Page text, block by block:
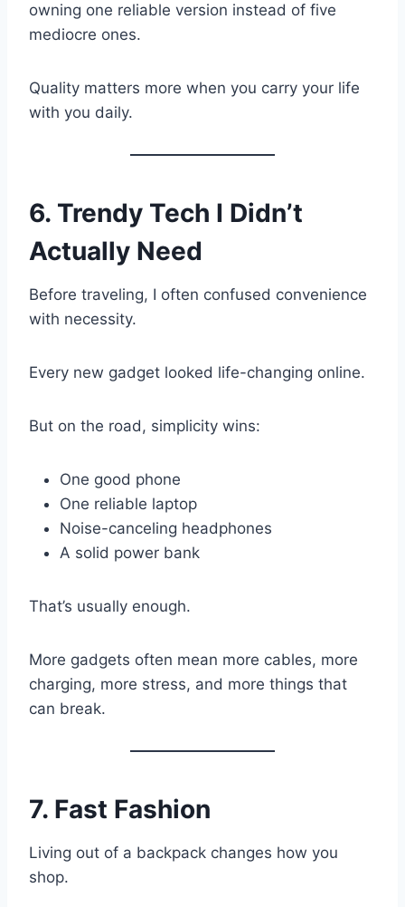
owning one reliable version instead of five
mediocre ones.
Quality matters more when you carry your life
with you daily.
6. Trendy Tech I Didn’t
Actually Need
Before traveling, I often confused convenience
with necessity.
Every new gadget looked life-changing online.
But on the road, simplicity wins:
One good phone
One reliable laptop
Noise-canceling headphones
A solid power bank
That’s usually enough.
More gadgets often mean more cables, more
charging, more stress, and more things that
can break.
7. Fast Fashion
Living out of a backpack changes how you
shop.